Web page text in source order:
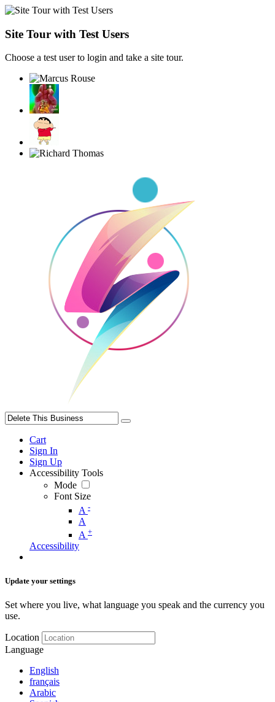
Site Tour with Test Users
Choose a test user to login and take a site tour.
Cart
Sign In
Sign Up
Accessibility Tools
Mode
Font Size
A -
A
A +
Accessibility
Update your settings
Set where you live, what language you speak and the currency you
use.
Location
Language
English
français
Arabic